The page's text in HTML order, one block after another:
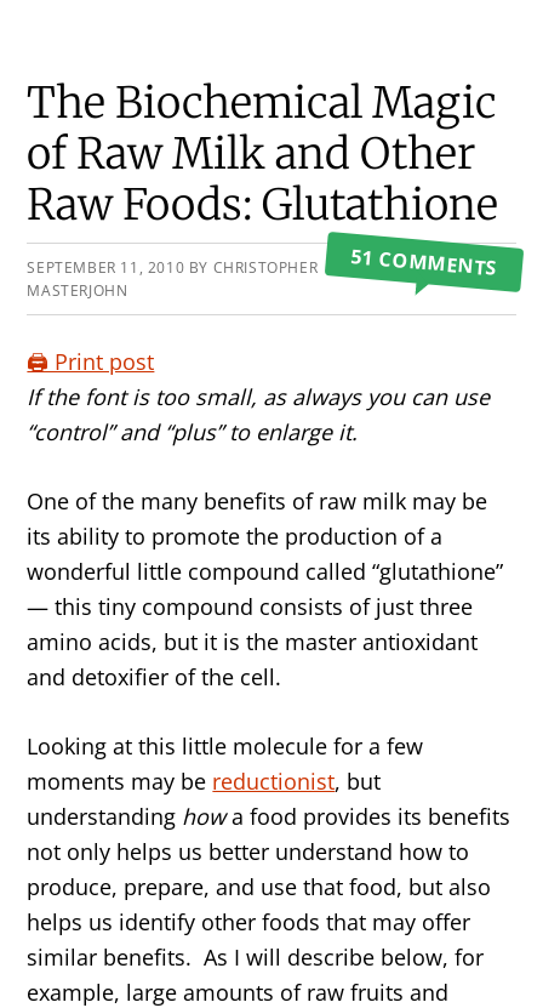
The Biochemical Magic
of Raw Milk and Other
Raw Foods: Glutathione
SEPTEMBER 11, 2010 BY CHRISTOPHER
MASTERJOHN
51 COMMENTS
🖨️ Print post
If the font is too small, as always you can use
“control” and “plus” to enlarge it.
One of the many benefits of raw milk may be
its ability to promote the production of a
wonderful little compound called “glutathione”
— this tiny compound consists of just three
amino acids, but it is the master antioxidant
and detoxifier of the cell.
Looking at this little molecule for a few
moments may be reductionist, but
understanding howa food provides its benefits
not only helps us better understand how to
produce, prepare, and use that food, but also
helps us identify other foods that may offer
similar benefits. As I will describe below, for
example, large amounts of raw fruits and
Primary
Sidebar